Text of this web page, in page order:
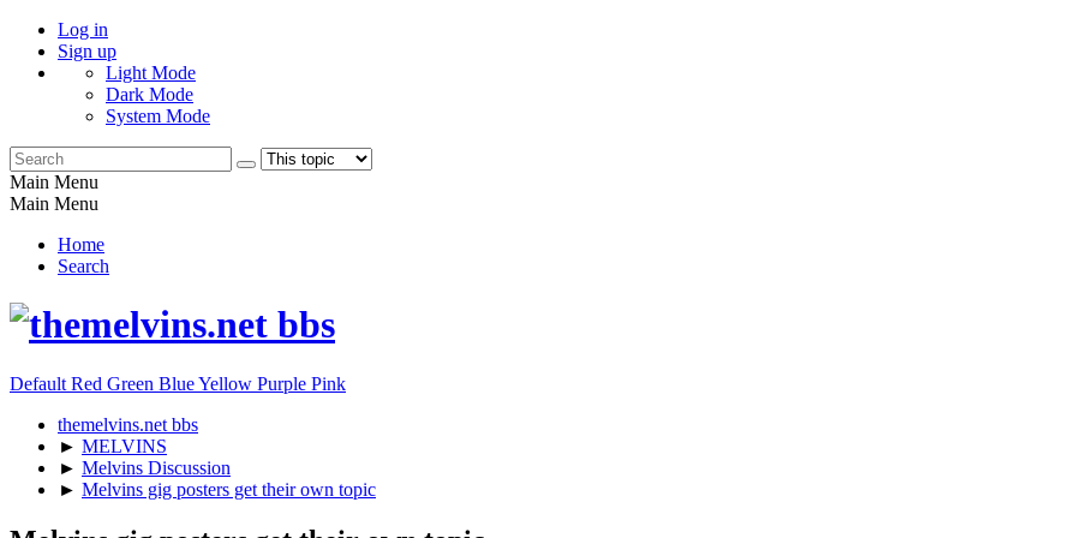
Log in
Sign up
Light Mode
Dark Mode
System Mode
Main Menu
Main Menu
Home
Search
Default Red Green BlueYellow Purple Pink
themelvins.net bbs
► MELVINS
► Melvins Discussion
► Melvins gig posters get their own topic